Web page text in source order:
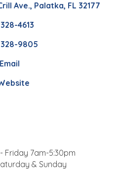
Ave. Palatka FL 32177
4613
9805
Friday 7am-5:30pm
& Sunday